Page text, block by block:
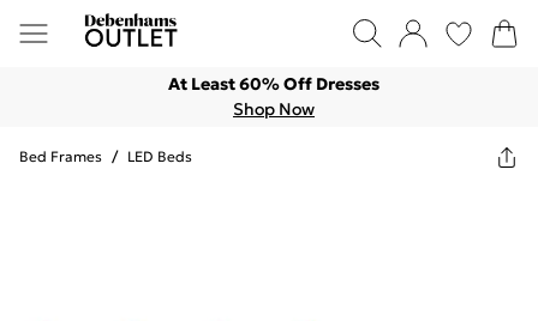
At Least 60% Off Dresses
Shop Now
Bed Frames / LED Beds